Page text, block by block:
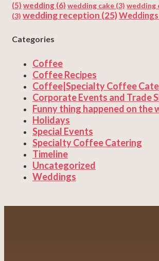
(5) wedding (6) wedding cake (3) wedding
(3) wedding reception (25)Weddings
Categories
Coffee
Coffee Recipes
Coffee|Specialty Coffee
Corporate Events and Trade
Funny thing happened on the
Holidays
Special Events
Specialty Coffee Catering
Timeline
Uncategorized
Weddings